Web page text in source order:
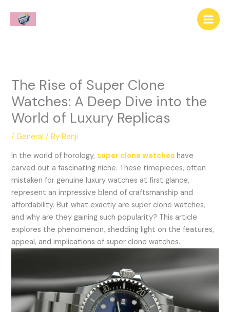
The Rise of Super Clone
Watches: A Deep Dive into the
World of Luxury Replicas
/General / ByBenji
In the world of horology, super clone watches have
carved out a fascinating niche. These timepieces, often
mistaken for genuine luxury watches at first glance,
represent an impressive blend of craftsmanship and
affordability. But what exactly are super clone watches,
and why are they gaining such popularity? This article
explores the phenomenon, shedding light on the features,
appeal, and implications of super clone watches.